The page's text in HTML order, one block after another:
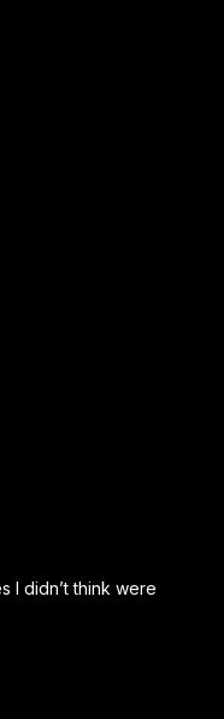
I didn’t think were